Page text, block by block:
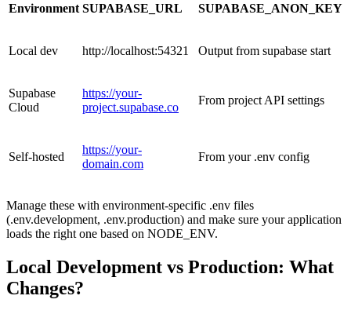
Environment SUPABASE_URL SUPABASE_ANON_KEY
Local dev http://localhost:54321 Output from supabase start
Supabase
Cloud
https://your-
project.supabase.co
From project API settings
Self-hosted
https://your-
domain.com
From your .env config
Manage these with environment-specific .env files
(.env.development, .env.production) and make sure your application
loads the right one based on NODE_ENV.
Local Development vs Production: What
Changes?